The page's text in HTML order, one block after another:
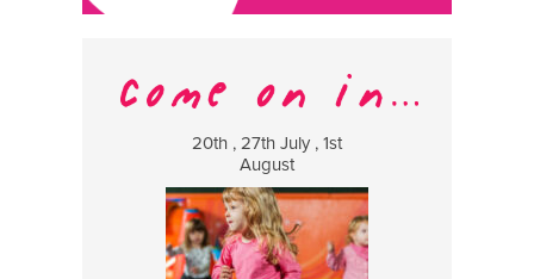
20th , 27th July , 1st
August